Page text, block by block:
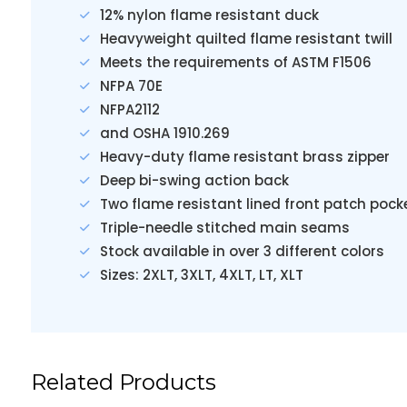
12% nylon flame resistant duck
Heavyweight quilted flame resistant twill
Meets the requirements of ASTM F1506
NFPA 70E
NFPA2112
and OSHA 1910.269
Heavy-duty flame resistant brass zipper
Deep bi-swing action back
Two flame resistant lined front patch
Triple-needle stitched main seams
Stock available in over 3 different colors
Sizes: 2XLT, 3XLT, 4XLT, LT, XLT
Related Products